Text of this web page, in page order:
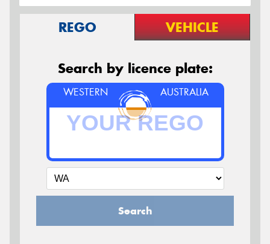
REGO VEHICLE
Search by licence plate:
WESTERN AUSTRALIA
Search